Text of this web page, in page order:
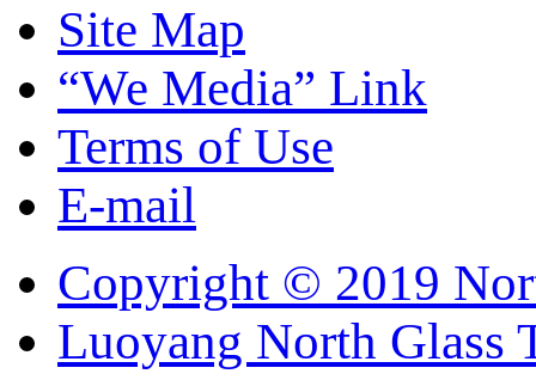
Site Map
“We Media” Link
Terms of Use
E-mail
Copyright © 2019
Luoyang North Glass